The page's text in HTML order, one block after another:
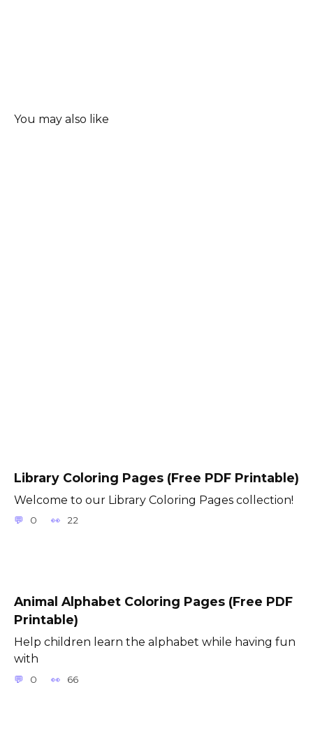
You may also like
Library Coloring Pages (Free PDF Printable)
Welcome to our Library Coloring Pages collection!
0 22
Animal Alphabet Coloring Pages (Free PDF
Printable)
Help children learn the alphabet while having fun
with
0 66